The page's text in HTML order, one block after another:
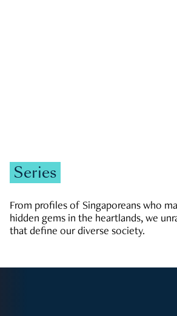
Series
From profiles of Singaporeans who
hidden gems in the heartlands, we
that define our diverse society.